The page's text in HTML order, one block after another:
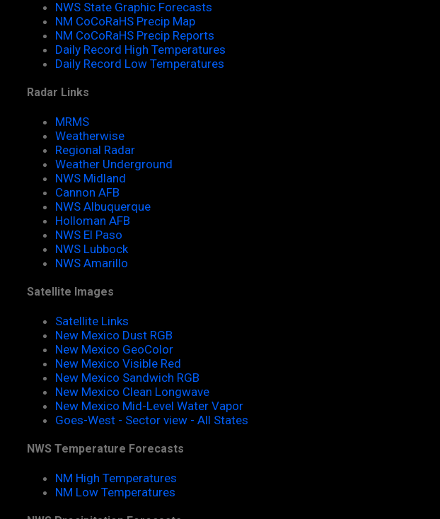
NWS State Graphic Forecasts
NM CoCoRaHS Precip Map
NM CoCoRaHS Precip Reports
Daily Record High Temperatures
Daily Record Low Temperatures
Radar Links
MRMS
Weatherwise
Regional Radar
Weather Underground
NWS Midland
Cannon AFB
NWS Albuquerque
Holloman AFB
NWS El Paso
NWS Lubbock
NWS Amarillo
Satellite Images
Satellite Links
New Mexico Dust RGB
New Mexico GeoColor
New Mexico Visible Red
New Mexico Sandwich RGB
New Mexico Clean Longwave
New Mexico Mid-Level Water Vapor
Goes-West - Sector view - All States
NWS Temperature Forecasts
NM High Temperatures
NM Low Temperatures